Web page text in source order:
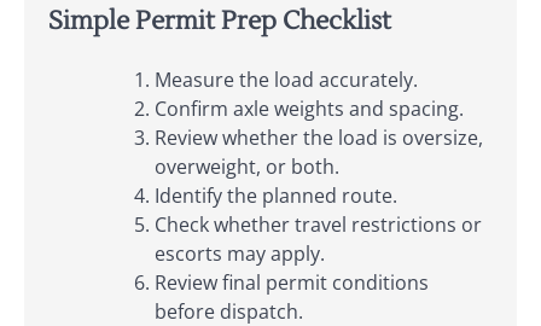
Simple Permit Prep Checklist
Measure the load accurately.
Confirm axle weights and spacing.
Review whether the load is oversize,
overweight, or both.
Identify the planned route.
Check whether travel restrictions or
escorts may apply.
Review final permit conditions
before dispatch.